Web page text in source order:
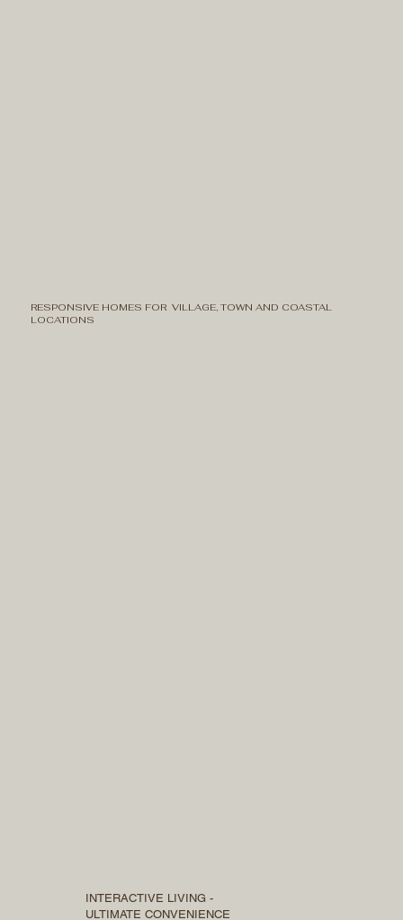
RESPONSIVE HOMES FOR VILLAGE, TOWN AND COASTAL
LOCATIONS
INTERACTIVE LIVING -
ULTIMATE CONVENIENCE